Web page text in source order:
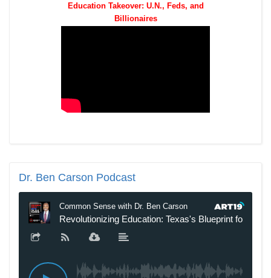
Education Takeover: U.N., Feds, and
Billionaires
Dr. Ben Carson Podcast